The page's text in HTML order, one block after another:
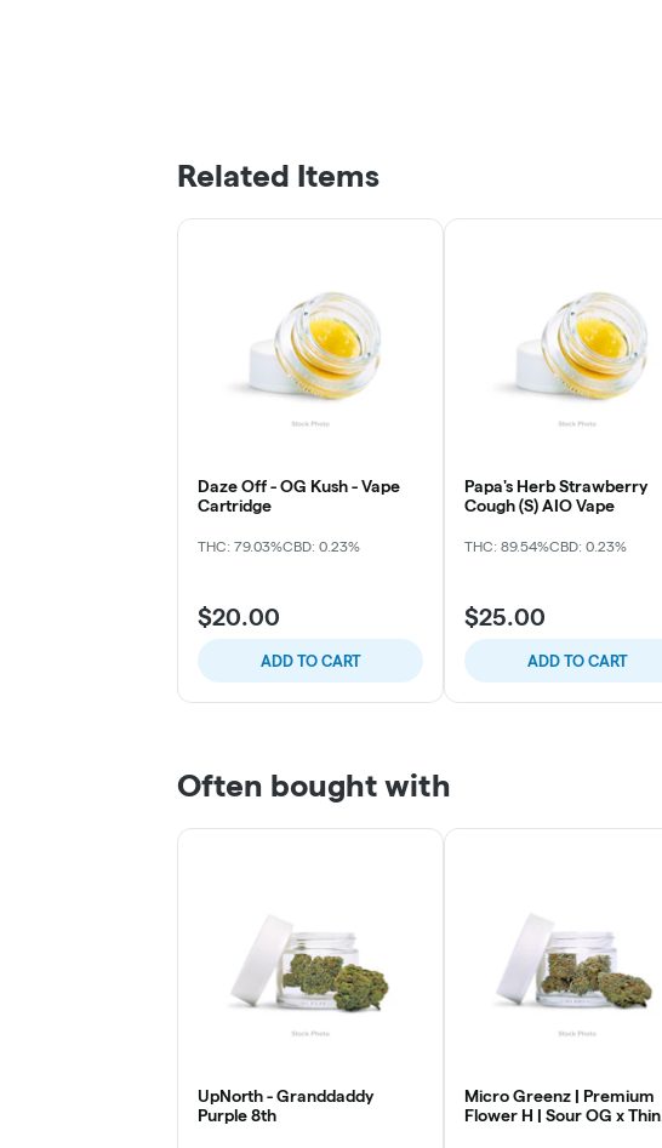
Related Items
Daze Off - OG Kush - Vape
Cartridge
THC: 79.03%CBD: 0.23%
$20.00
ADD TO CART
Papa's Herb Strawberry
Cough (S) AIO Vape
THC: 89.54%CBD: 0.23%
$25.00
ADD TO CART
Often bought with
UpNorth - Granddaddy
Purple 8th
Micro Greenz | Premium
Flower H | Sour OG x Thin